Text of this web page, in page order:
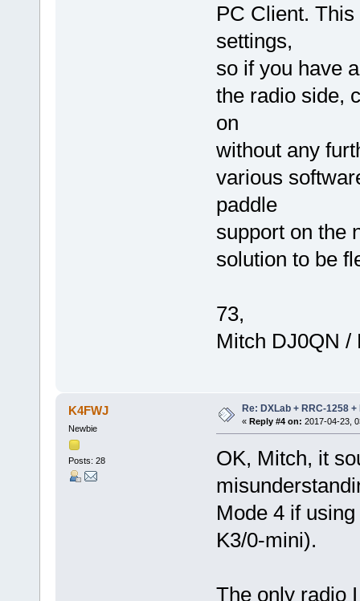
PC Client.
settings,
so if you have
the radio side,
on
without any
various
paddle
support on the
solution to be
73,
Mitch DJ0QN /
K4FWJ
Newbie
Posts: 28
Re: DXLab + RRC-1258
« Reply #4 on: 2017-04-23,
OK, Mitch, it
Mode 4 if
K3/0-mini).
The only radio